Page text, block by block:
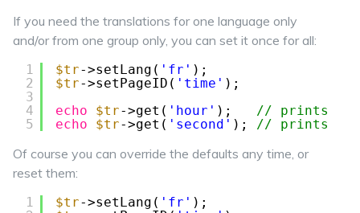
If you need the translations for one language only
and/or from one group only, you can set it once for all:
1
2
3
4
5
$tr->setLang( 'fr' );
$tr->setPageID( 'time' );
echo
$tr->get( 'hour' ); // prints
echo
$tr->get( 'second' ); // prints
Of course you can override the defaults any time, or
reset them:
1
$tr->setLang( 'fr' );